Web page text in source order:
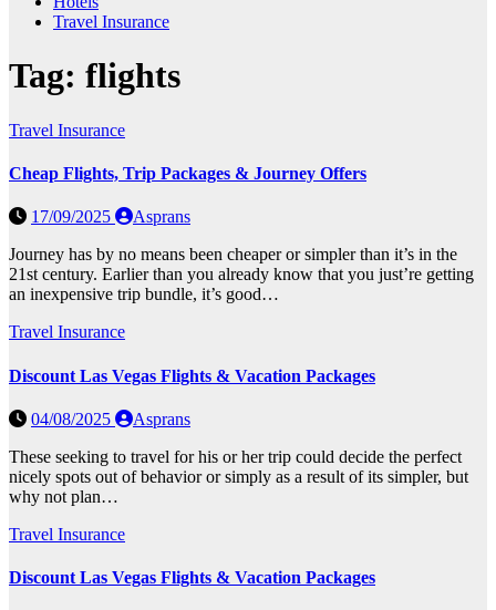
Travel Insurance
Tag: flights
Travel Insurance
Cheap Flights, Trip Packages & Journey Offers
17/09/2025
Asprans
Journey has by no means been cheaper or simpler than it’s in the
21st century. Earlier than you already know that you just’re getting
an inexpensive trip bundle, it’s good…
Travel Insurance
Discount Las Vegas Flights & Vacation Packages
04/08/2025
Asprans
These seeking to travel for his or her trip could decide the perfect
nicely spots out of behavior or simply as a result of its simpler, but
why not plan…
Travel Insurance
Discount Las Vegas Flights & Vacation Packages